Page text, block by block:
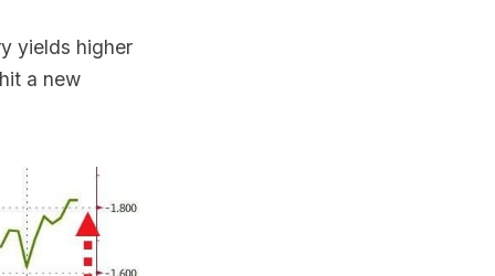
yields higher
a new